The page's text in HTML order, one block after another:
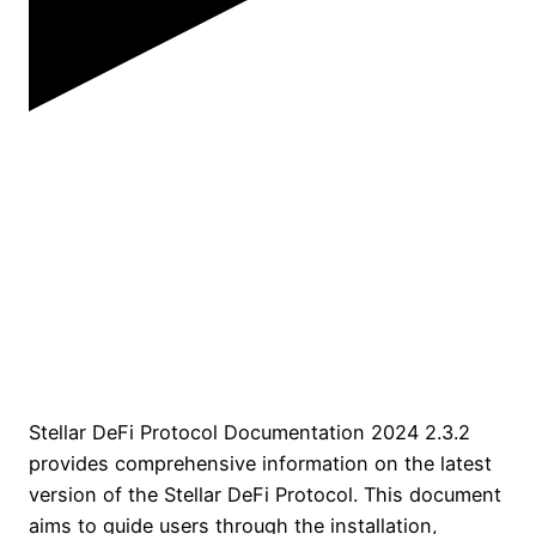
Stellar DeFi Protocol Documentation 2024 2.3.2
provides comprehensive information on the latest
version of the Stellar DeFi Protocol. This document
aims to guide users through the installation,